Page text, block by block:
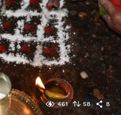
461 58 8